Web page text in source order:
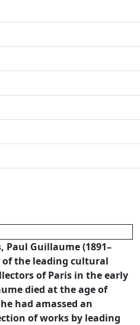
Guillaume (1891–
of the leading cultural
of Paris in the early
died at the age of
had amassed an
of works by leading